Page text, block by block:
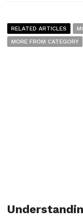
RELATED ARTICLES
MORE FROM CATEGORY